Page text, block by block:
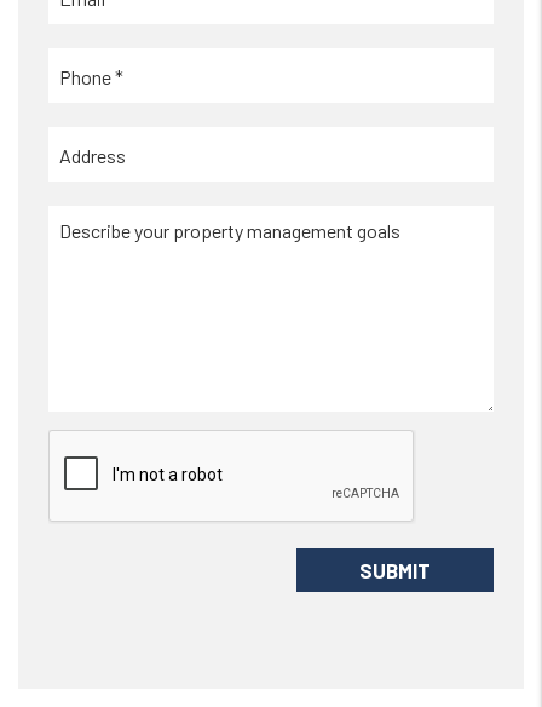
Submit
SUBMIT